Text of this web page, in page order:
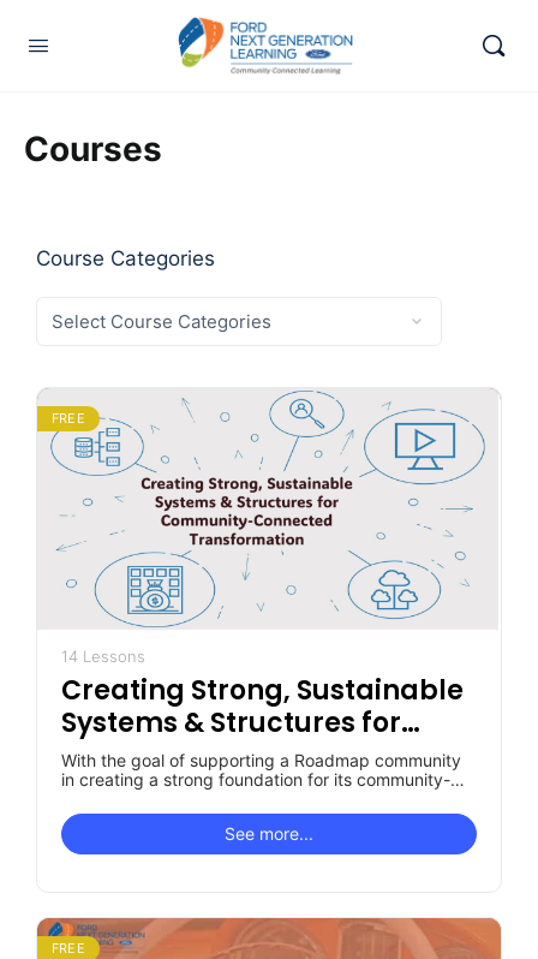
Courses
Course Categories
FREE
14 Lessons
Creating Strong, Sustainable
Systems & Structures for
Community-Connected
Transformation
With the goal of supporting a Roadmap community
in creating a strong foundation for its community-
See more...
FREE